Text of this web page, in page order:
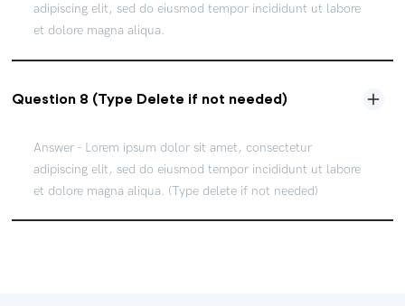
adipiscing elit, sed do eiusmod tempor incididunt ut labore
et dolore magna aliqua.
Question 8 (Type Delete if not needed)
Answer - Lorem ipsum dolor sit amet, consectetur
adipiscing elit, sed do eiusmod tempor incididunt ut labore
et dolore magna aliqua. (Type delete if not needed)